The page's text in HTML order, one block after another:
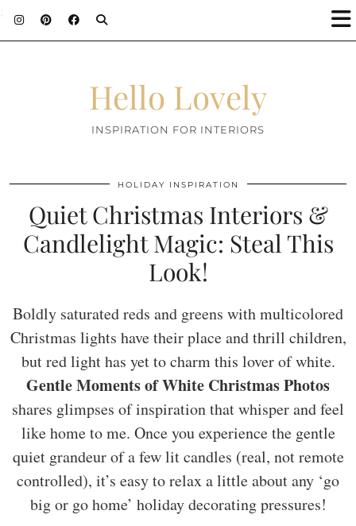
Hello Lovely
INSPIRATION FOR INTERIORS
HOLIDAY INSPIRATION
Quiet Christmas Interiors &
Candlelight Magic: Steal This
Look!
Boldly saturated reds and greens with multicolored
Christmas lights have their place and thrill children,
but red light has yet to charm this lover of white.
Gentle Moments of White Christmas Photos
shares glimpses of inspiration that whisper and feel
like home to me. Once you experience the gentle
quiet grandeur of a few lit candles (real, not remote
controlled), it’s easy to relax a little about any ‘go
big or go home’ holiday decorating pressures!